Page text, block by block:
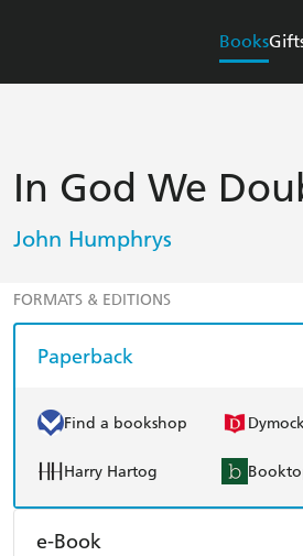
Books
In God We
John Humphrys
FORMATS & EDITIONS
Paperback
Find a bookshop
Harry Hartog
e-Book